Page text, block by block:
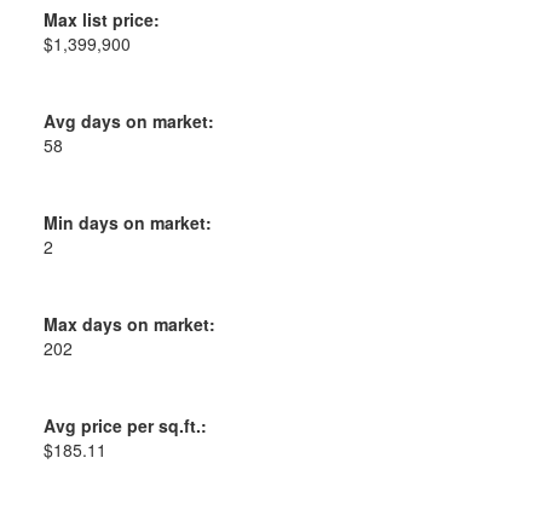
Max list price:
$1,399,900
Avg days on market:
58
Min days on market:
2
Max days on market:
202
Avg price per sq.ft.:
$185.11